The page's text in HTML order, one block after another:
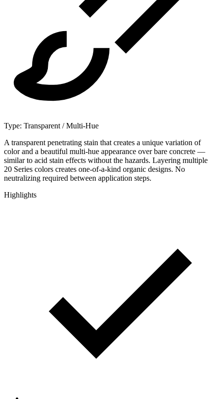
Type: Transparent / Multi-Hue
A transparent penetrating stain that creates a unique variation of
color and a beautiful multi-hue appearance over bare concrete —
similar to acid stain effects without the hazards. Layering multiple
20 Series colors creates one-of-a-kind organic designs. No
neutralizing required between application steps.
Highlights